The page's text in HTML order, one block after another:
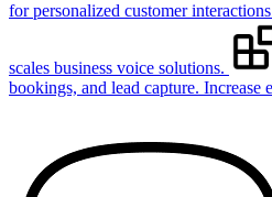
for personalized customer
scales business voice solutions.
bookings, and lead capture. Increase